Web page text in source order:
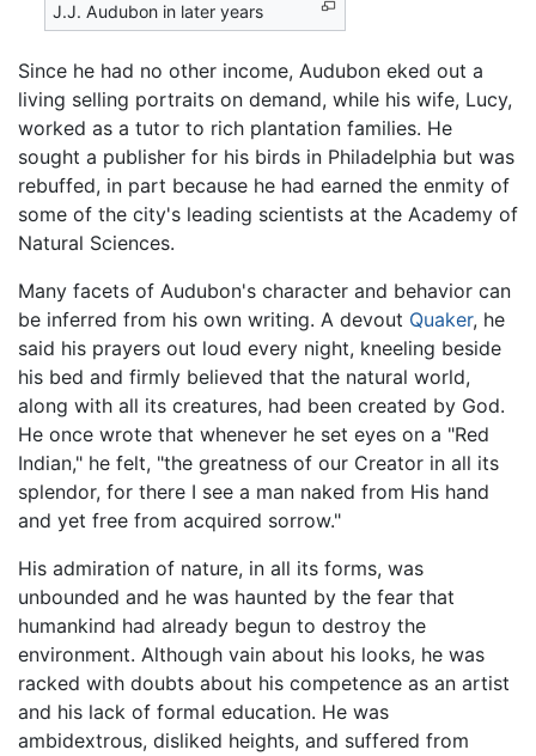
J.J. Audubon in later years
Since he had no other income, Audubon eked out a
living selling portraits on demand, while his wife, Lucy,
worked as a tutor to rich plantation families. He
sought a publisher for his birds in Philadelphia but was
rebuffed, in part because he had earned the enmity of
some of the city's leading scientists at the Academy of
Natural Sciences.
Many facets of Audubon's character and behavior can
be inferred from his own writing. A devout Quaker, he
said his prayers out loud every night, kneeling beside
his bed and firmly believed that the natural world,
along with all its creatures, had been created by God.
He once wrote that whenever he set eyes on a "Red
Indian," he felt, "the greatness of our Creator in all its
splendor, for there I see a man naked from His hand
and yet free from acquired sorrow."
His admiration of nature, in all its forms, was
unbounded and he was haunted by the fear that
humankind had already begun to destroy the
environment. Although vain about his looks, he was
racked with doubts about his competence as an artist
and his lack of formal education. He was
ambidextrous, disliked heights, and suffered from